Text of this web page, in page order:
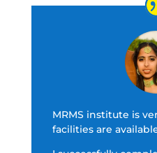
MRMS institute is
facilities are